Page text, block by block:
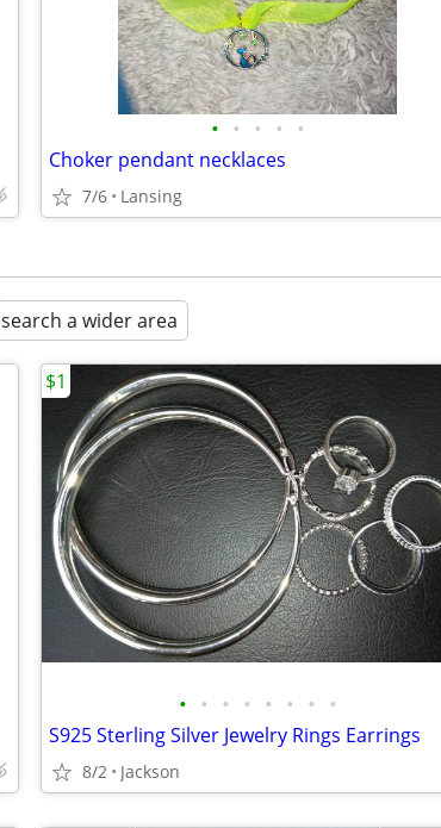
• • • • •
Choker pendant necklaces
7/6 Lansing
search a wider area
• • • • • • • •
S925 Sterling Silver Jewelry Rings Earrings
8/2 Jackson
$1